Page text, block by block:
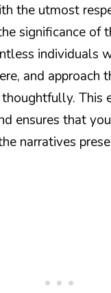
the utmost
significance of
individuals
and approach
This
ensures that
narratives